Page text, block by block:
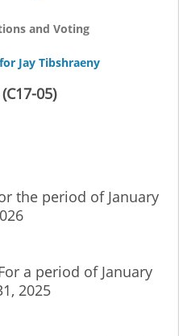
and Voting
Jay Tibshraeny
05)
the period of January
a period of January
2025